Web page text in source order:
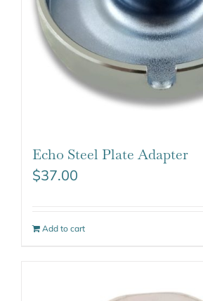
Echo Steel Plate Adapter
$37.00
Add to cart